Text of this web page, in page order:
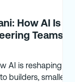
How AI Is
Teams
AI is reshaping
builders, smaller